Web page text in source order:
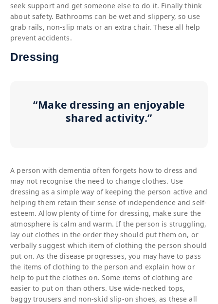
seek support and get someone else to do it. Finally think
about safety. Bathrooms can be wet and slippery, so use
grab rails, non-slip mats or an extra chair. These all help
prevent accidents.
Dressing
“Make dressing an enjoyable
shared activity.”
A person with dementia often forgets how to dress and
may not recognise the need to change clothes. Use
dressing as a simple way of keeping the person active and
helping them retain their sense of independence and self-
esteem. Allow plenty of time for dressing, make sure the
atmosphere is calm and warm. If the person is struggling,
lay out clothes in the order they should put them on, or
verbally suggest which item of clothing the person should
put on. As the disease progresses, you may have to pass
the items of clothing to the person and explain how or
help to put the clothes on. Some items of clothing are
easier to put on than others. Use wide-necked tops,
baggy trousers and non-skid slip-on shoes, as these all